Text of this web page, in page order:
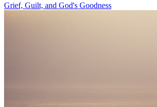
Grief, Guilt, and God's Goodness